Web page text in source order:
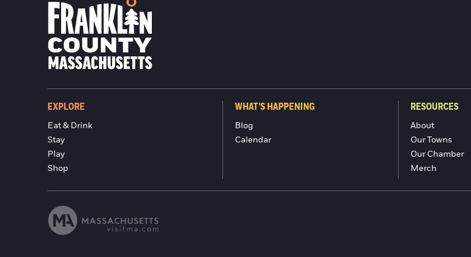
EXPLORE
Eat & Drink
Stay
Play
Shop
WHAT'S HAPPENING
Blog
Calendar
RESOURCES
About
Our Towns
Our Chamber
Merch